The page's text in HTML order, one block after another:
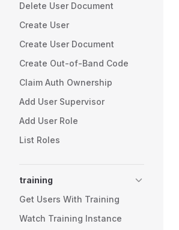
Delete User Document
Create User
Create User Document
Create Out-of-Band Code
Claim Auth Ownership
Add User Supervisor
Add User Role
List Roles
training
Get Users With Training
Watch Training Instance